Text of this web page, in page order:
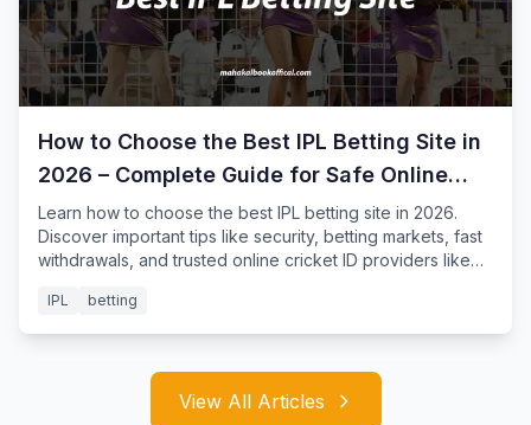
How to Choose the Best IPL Betting Site in
2026 – Complete Guide for Safe Online
Cricket Betting
Learn how to choose the best IPL betting site in 2026.
Discover important tips like security, betting markets, fast
withdrawals, and trusted online cricket ID providers like
IPL betting
View All Articles